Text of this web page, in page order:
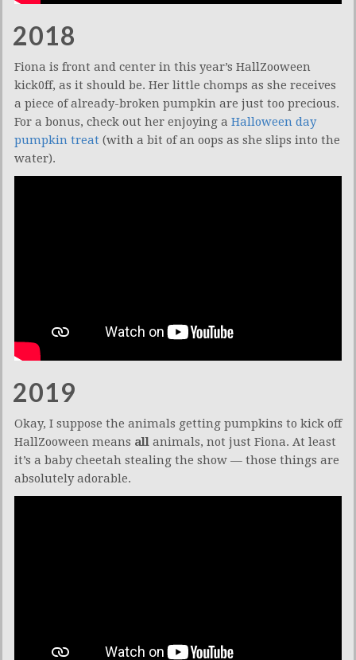
2018
Fiona is front and center in this year’s HallZooween
kick0ff, as it should be. Her little chomps as she receives
a piece of already-broken pumpkin are just too precious.
For a bonus, check out her enjoying a Halloween day
pumpkin treat (with a bit of an oops as she slips into the
water).
2019
Okay, I suppose the animals getting pumpkins to kick off
HallZooween means all animals, not just Fiona. At least
it’s a baby cheetah stealing the show — those things are
absolutely adorable.